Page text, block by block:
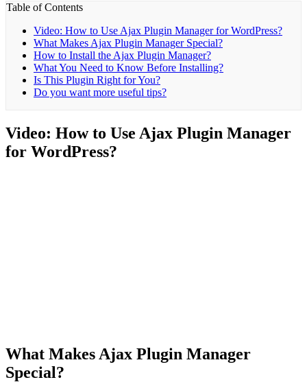
Table of Contents
Video: How to Use Ajax Plugin Manager for WordPress?
What Makes Ajax Plugin Manager Special?
How to Install the Ajax Plugin Manager?
What You Need to Know Before Installing?
Is This Plugin Right for You?
Do you want more useful tips?
Video: How to Use Ajax Plugin Manager
for WordPress?
What Makes Ajax Plugin Manager
Special?